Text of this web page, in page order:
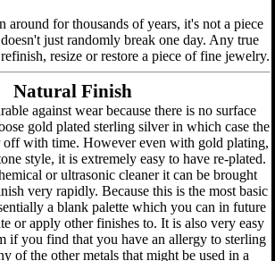
around for thousands of years, it's not a piece
just randomly break one day. Any true
resize or restore a piece of fine jewelry.
Natural Finish
against wear because there is no surface
gold plated sterling silver in which case the
with time. However even with gold plating,
style, it is extremely easy to have re-plated.
or ultrasonic cleaner it can be brought
very rapidly. Because this is the most basic
a blank palette which you can in future
or apply other finishes to. It is also very easy
if you find that you have an allergy to sterling
of the other metals that might be used in a